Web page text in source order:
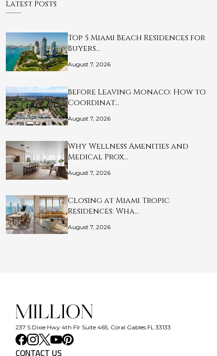
Latest Posts
Top 5 Miami Beach Residences for
Buyers…
August 7, 2026
Before Leaving Monaco: How to
Coordinat…
August 7, 2026
Why Wellness Amenities and
Medical Prox…
August 7, 2026
Closing at Miami Tropic
Residences: Wha…
August 7, 2026
237 S Dixie Hwy 4th Flr Suite 465, Coral Gables FL 33133